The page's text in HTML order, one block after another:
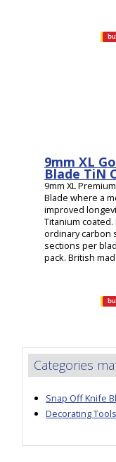
9mm XL
Blade TiN
9mm XL
Blade where a
improved
Titanium
ordinary carbon
sections per
pack. British
Categories
Snap Off Knife
Decorating